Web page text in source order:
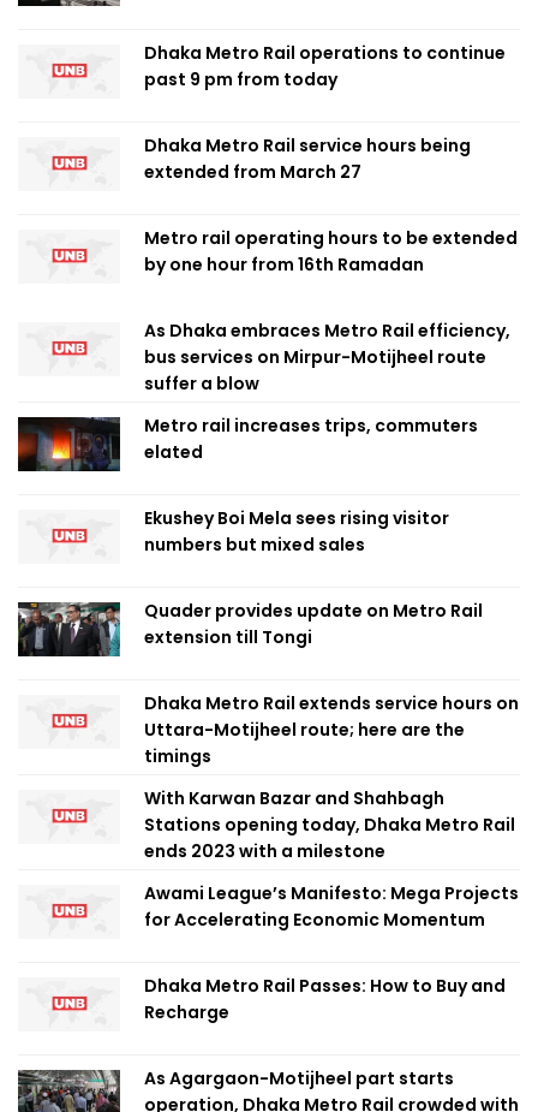
Dhaka Metro Rail operations to continue
past 9 pm from today
Dhaka Metro Rail service hours being
extended from March 27
Metro rail operating hours to be extended
by one hour from 16th Ramadan
As Dhaka embraces Metro Rail efficiency,
bus services on Mirpur-Motijheel route
suffer a blow
Metro rail increases trips, commuters
elated
Ekushey Boi Mela sees rising visitor
numbers but mixed sales
Quader provides update on Metro Rail
extension till Tongi
Dhaka Metro Rail extends service hours on
Uttara-Motijheel route; here are the
timings
With Karwan Bazar and Shahbagh
Stations opening today, Dhaka Metro Rail
ends 2023 with a milestone
Awami League’s Manifesto: Mega Projects
for Accelerating Economic Momentum
Dhaka Metro Rail Passes: How to Buy and
Recharge
As Agargaon-Motijheel part starts
operation, Dhaka Metro Rail crowded with